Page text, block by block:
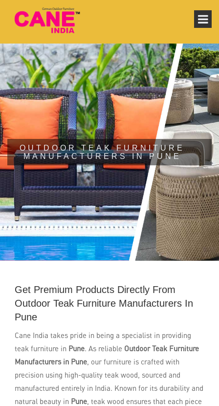
OUTDOOR TEAK FURNITURE
MANUFACTURERS IN PUNE
Get Premium Products Directly From
Outdoor Teak Furniture Manufacturers In
Pune
Cane India takes pride in being a specialist in providing
teak furniture in Pune. As reliable Outdoor Teak Furniture
Manufacturers in Pune, our furniture is crafted with
precision using high-quality teak wood, sourced and
manufactured entirely in India. Known for its durability and
natural beauty in Pune, teak wood ensures that each piece